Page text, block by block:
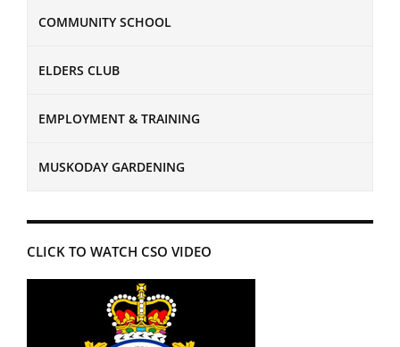
COMMUNITY SCHOOL
ELDERS CLUB
EMPLOYMENT & TRAINING
MUSKODAY GARDENING
CLICK TO WATCH CSO VIDEO